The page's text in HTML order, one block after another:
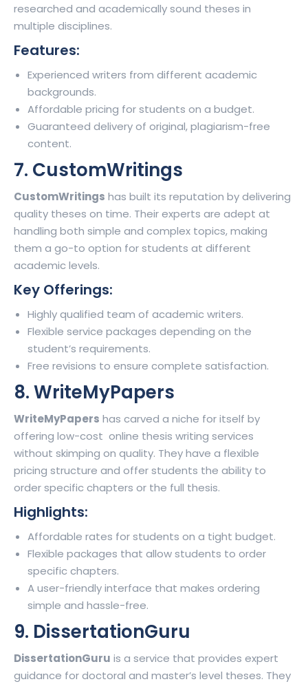
researched and academically sound theses in
multiple disciplines.
Features:
Experienced writers from different academic
backgrounds.
Affordable pricing for students on a budget.
Guaranteed delivery of original, plagiarism-free
content.
7. CustomWritings
CustomWritings has built its reputation by delivering
quality theses on time. Their experts are adept at
handling both simple and complex topics, making
them a go-to option for students at different
academic levels.
Key Offerings:
Highly qualified team of academic writers.
Flexible service packages depending on the
student’s requirements.
Free revisions to ensure complete satisfaction.
8. WriteMyPapers
WriteMyPapers has carved a niche for itself by
offering low-cost online thesis writing services
without skimping on quality. They have a flexible
pricing structure and offer students the ability to
order specific chapters or the full thesis.
Highlights:
Affordable rates for students on a tight budget.
Flexible packages that allow students to order
specific chapters.
A user-friendly interface that makes ordering
simple and hassle-free.
9. DissertationGuru
DissertationGuru is a service that provides expert
guidance for doctoral and master’s level theses. They